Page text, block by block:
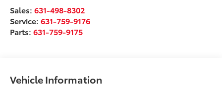
Sales:631-498-8302
Service:631-759-9176
Parts:631-759-9175
Vehicle Information